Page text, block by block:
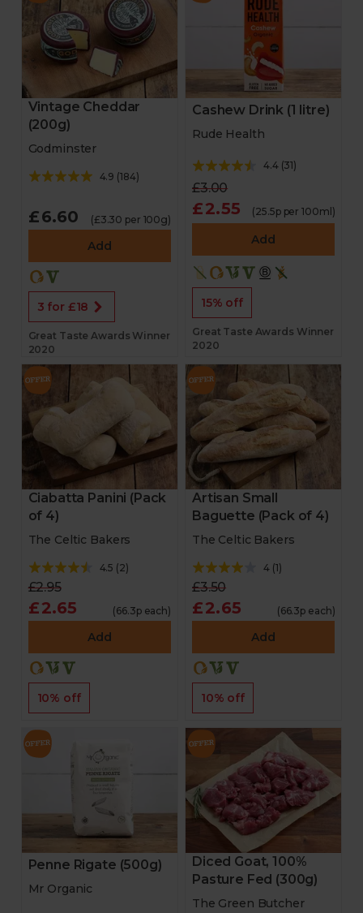
Vintage Cheddar
(200g)
Godminster
4.9 (184)
£6.60 (£3.30 per 100g)
Add
3 for £18
Great Taste Awards Winner
2020
Cashew Drink (1 litre)
Rude Health
4.4(31)
£3.00
£2.55 (25.5p per 100ml)
Add
15% off
Great Taste Awards Winner
2020
Ciabatta Panini (Pack
of 4)
The Celtic Bakers
4.5 (2)
£2.95
£2.65 (66.3p each)
Add
10% off
Artisan Small
Baguette (Pack of 4)
The Celtic Bakers
4(1)
£3.50
£2.65 (66.3p each)
Add
10% off
Penne Rigate (500g)
Mr Organic
Diced Goat, 100%
Pasture Fed (300g)
The Green Butcher